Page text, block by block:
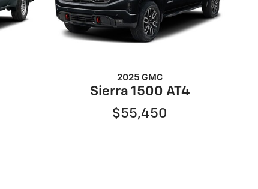
2025 GMC
Sierra 1500 AT4
$55,450